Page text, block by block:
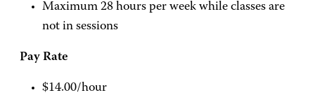
Maximum 28 hours per week while classes are
not in sessions
Pay Rate
$14.00/hour